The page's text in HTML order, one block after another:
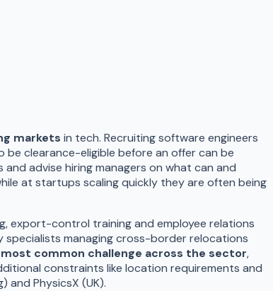
markets in tech. Recruiting software engineers
clearance-eligible before an offer can be
advise hiring managers on what can and
at startups scaling quickly they are often being
export-control training and employee relations
specialists managing cross-border relocations
common challenge across the sector,
constraints like location requirements and
and PhysicsX (UK).